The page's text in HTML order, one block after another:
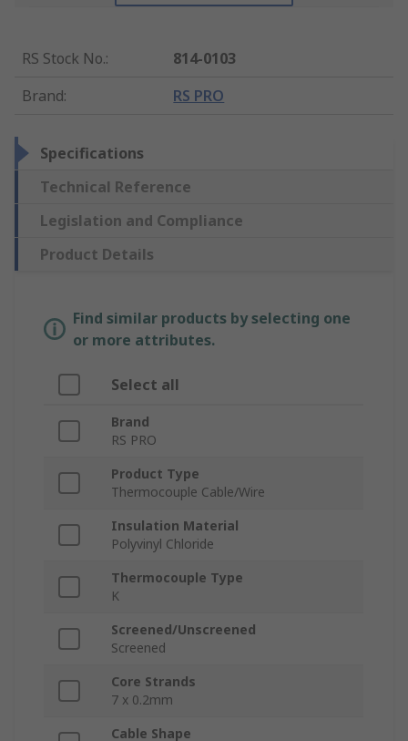
RS Stock No.:
814-0103
Brand: RS PRO
Specifications
Technical Reference
Legislation and Compliance
Product Details
Find similar products by selecting one
or more attributes.
Select all
Brand
RS PRO
Product Type
Thermocouple Cable/Wire
Insulation Material
Polyvinyl Chloride
Thermocouple Type
K
Screened/Unscreened
Screened
Core Strands
7 x 0.2mm
Cable Shape